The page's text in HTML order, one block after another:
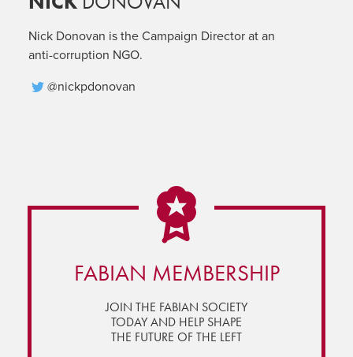
Nick Donovan is the Campaign Director at an
anti-corruption NGO.
@nickpdonovan
FABIAN MEMBERSHIP
JOIN THE FABIAN SOCIETY
TODAY AND HELP SHAPE
THE FUTURE OF THE LEFT